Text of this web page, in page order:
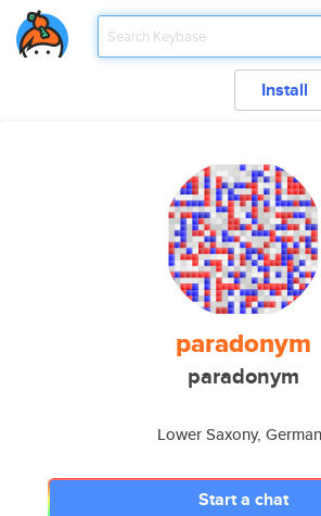
Install
paradonym
paradonym
Lower Saxony,
Start a chat